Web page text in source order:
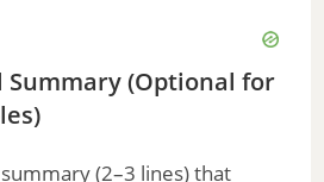
Summary (Optional for
(2–3 lines) that